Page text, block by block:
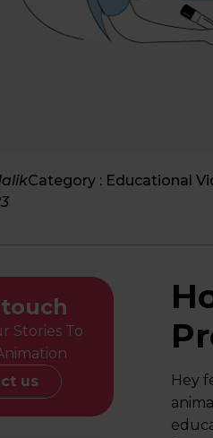
Category : Educational
Stories To
us
Hey